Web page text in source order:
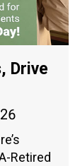
Drive
Retired